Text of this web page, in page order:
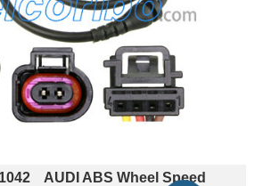
AUDI ABS Wheel Speed